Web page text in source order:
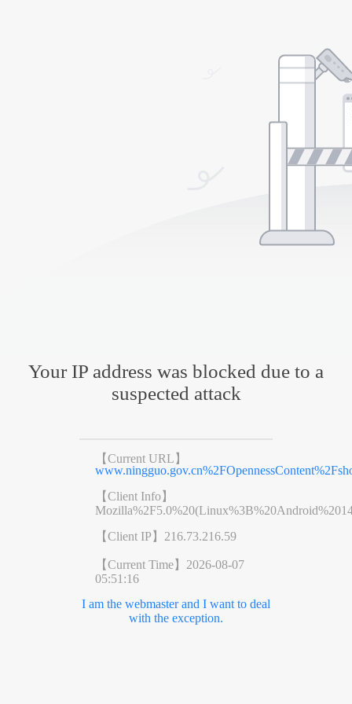
Your IP address was blocked due to a
suspected attack
【Current URL】
【Client Info】
【Client IP】 216.73.216.59
【Current Time】 2026-08-07
05:51:16
I am the webmaster and I want to deal
with the exception.